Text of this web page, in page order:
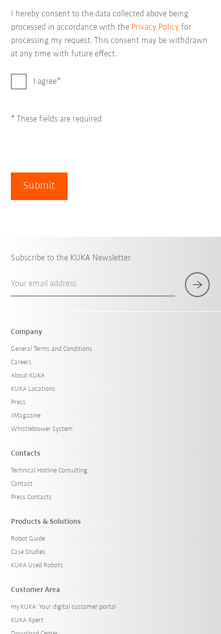
I hereby consent to the data collected above being
processed in accordance with the Privacy Policy for
processing my request. This consent may be withdrawn
at any time with future effect.
I agree
* These fields are required
Submit
Subscribe to the KUKA Newsletter
Your email address
Company
General Terms and Conditions
Careers
About KUKA
KUKA Locations
Press
iiMagazine
Whistleblower System
Contacts
Technical Hotline Consulting
Contact
Press Contacts
Products & Solutions
Robot Guide
Case Studies
KUKA Used Robots
Customer Area
my.KUKA: Your digital customer portal
KUKA Xpert